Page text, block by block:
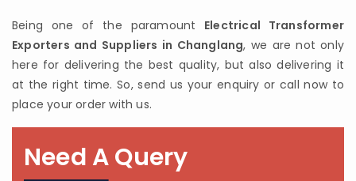
Being one of the paramount Electrical Transformer
Exporters and Suppliers in Changlang, we are not only
here for delivering the best quality, but also delivering it
at the right time. So, send us your enquiry or call now to
place your order with us.
Need A Query